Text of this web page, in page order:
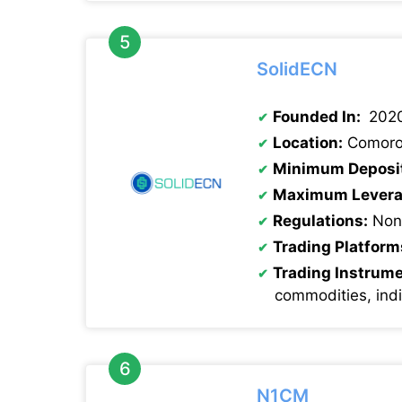
SolidECN
Founded In:
Location:
Minimum
Maximum
Regulations:
Trading
Trading
commodities,
N1CM